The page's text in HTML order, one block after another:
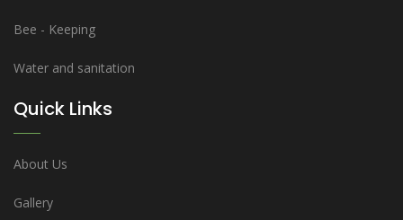
Bee - Keeping
Water and sanitation
Quick Links
About Us
Gallery